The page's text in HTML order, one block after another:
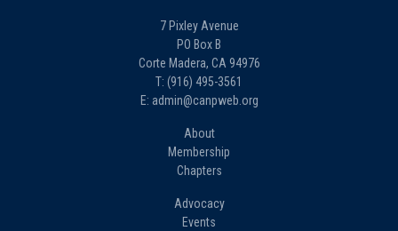
7 Pixley Avenue
PO Box B
Corte Madera, CA 94976
T: (916) 495-3561
E: admin@canpweb.org
About
Membership
Chapters
Advocacy
Events